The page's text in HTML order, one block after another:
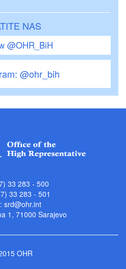
NAS
@OHR_BiH
@ohr_bih
33 283 - 500
33 283 - 501
srd@ohr.int
1, 71000 Sarajevo
OHR